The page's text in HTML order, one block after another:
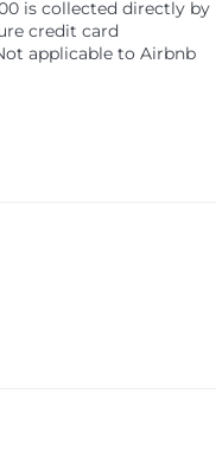
is collected directly by
credit card
applicable to Airbnb